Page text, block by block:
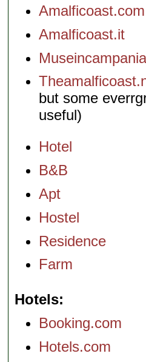
Amalficoast.com
Amalficoast.it
but some
useful)
Hotel
B&B
Apt
Hostel
Residence
Farm
Hotels
Booking.com
Hotels.com